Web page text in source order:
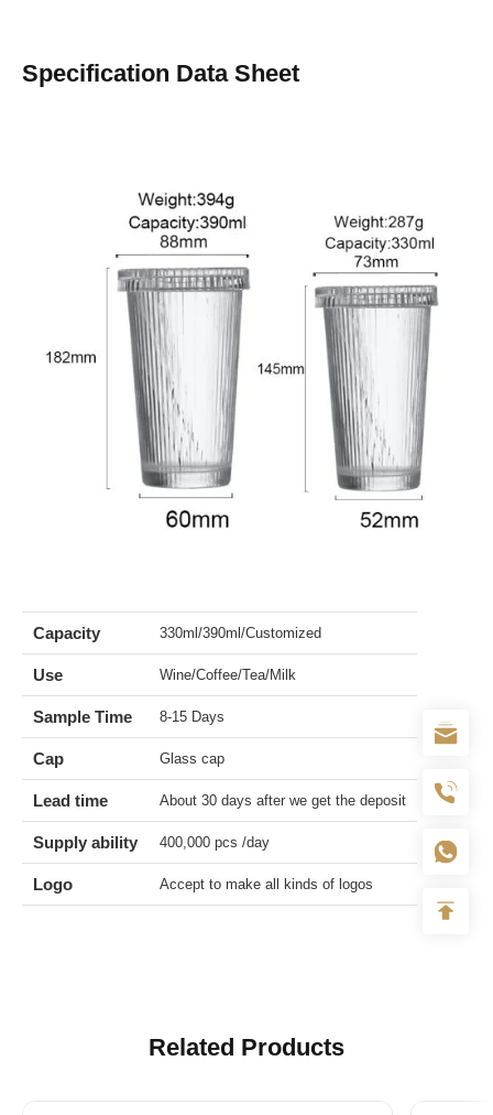
Specification Data Sheet
Capacity 330ml/390ml/Customized
Use Wine/Coffee/Tea/Milk
Sample Time 8-15 Days
Cap Glass cap
Lead time About 30 days after we get the deposit
Supply ability 400,000 pcs /day
Logo Accept to make all kinds of logos
Related Products